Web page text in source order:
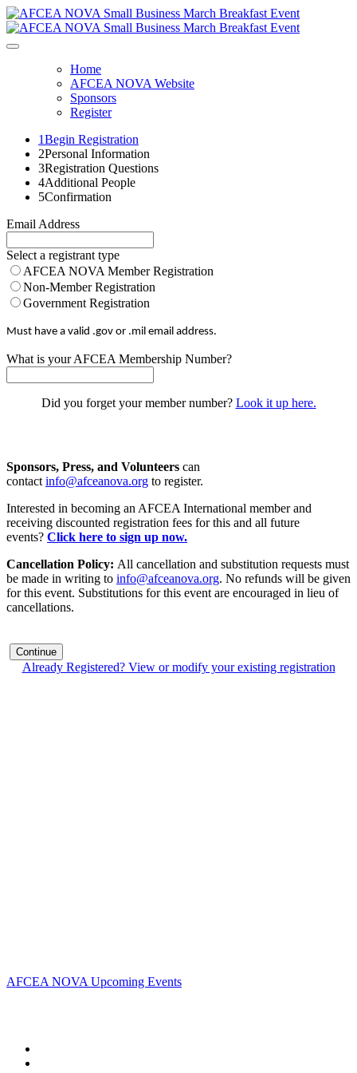
Home
AFCEA NOVA Website
Sponsors
Register
1Begin Registration
2Personal Information
3Registration Questions
4Additional People
5Confirmation
Email Address
Select a registrant type
AFCEA NOVA Member Registration
Non-Member Registration
Government Registration
Must have a valid .gov or .mil email address.
What is your AFCEA Membership Number?
Did you forget your member number? Look it up here.
Sponsors, Press, and Volunteers can
contact info@afceanova.org to register.
Interested in becoming an AFCEA International member and
receiving discounted registration fees for this and all future
events? Click here to sign up now.
Cancellation Policy: All cancellation and substitution requests must
be made in writing to info@afceanova.org. No refunds will be given
for this event. Substitutions for this event are encouraged in lieu of
cancellations.
Continue
Already Registered? View or modify your existing registration
AFCEA NOVA Upcoming Events